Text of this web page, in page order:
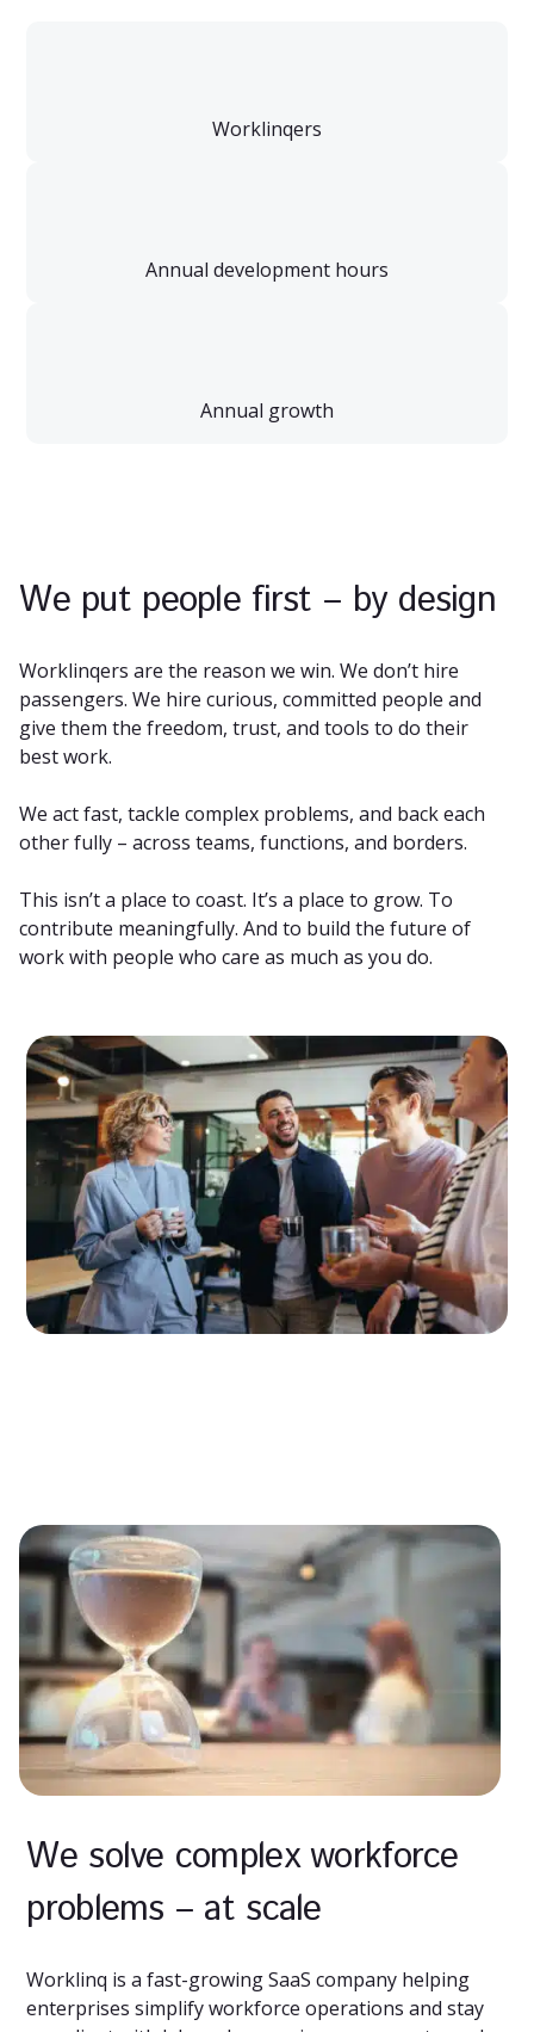
Worklinqers
Annual development hours
Annual growth
We put people first – by design
Worklinqers are the reason we win. We don’t hire
passengers. We hire curious, committed people and
give them the freedom, trust, and tools to do their
best work.
We act fast, tackle complex problems, and back each
other fully – across teams, functions, and borders.
This isn’t a place to coast. It’s a place to grow. To
contribute meaningfully. And to build the future of
work with people who care as much as you do.
We solve complex workforce
problems – at scale
Worklinq is a fast-growing SaaS company helping
enterprises simplify workforce operations and stay